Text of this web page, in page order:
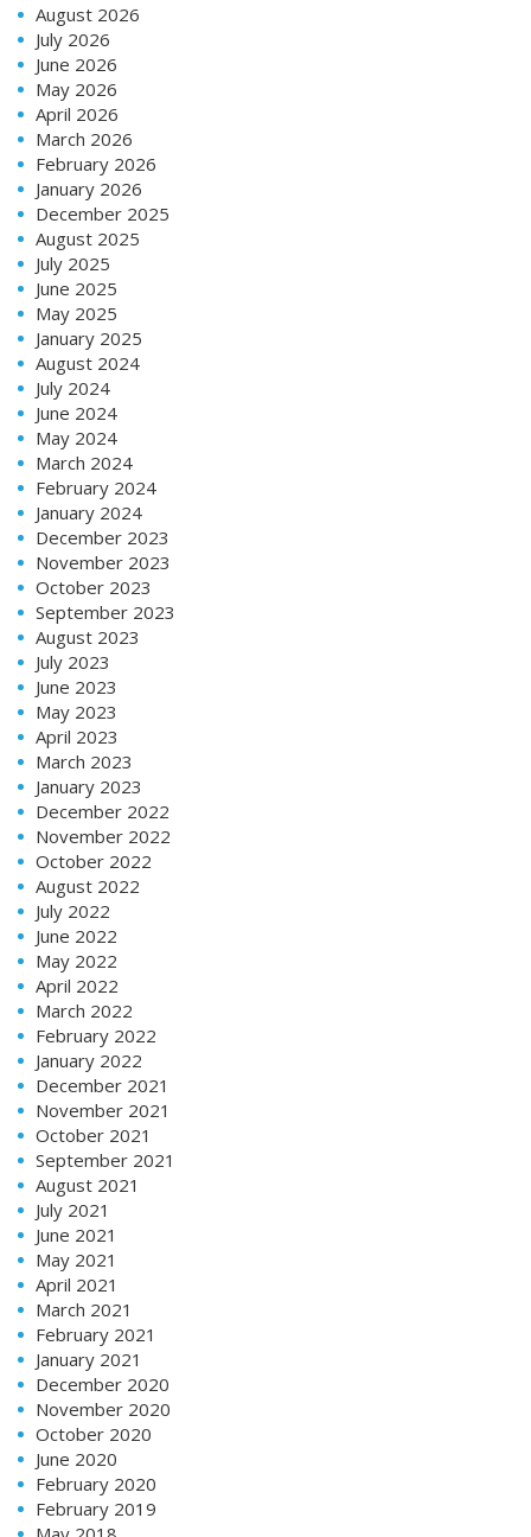
August 2026
July 2026
June 2026
May 2026
April 2026
March 2026
February 2026
January 2026
December 2025
August 2025
July 2025
June 2025
May 2025
January 2025
August 2024
July 2024
June 2024
May 2024
March 2024
February 2024
January 2024
December 2023
November 2023
October 2023
September 2023
August 2023
July 2023
June 2023
May 2023
April 2023
March 2023
January 2023
December 2022
November 2022
October 2022
August 2022
July 2022
June 2022
May 2022
April 2022
March 2022
February 2022
January 2022
December 2021
November 2021
October 2021
September 2021
August 2021
July 2021
June 2021
May 2021
April 2021
March 2021
February 2021
January 2021
December 2020
November 2020
October 2020
June 2020
February 2020
February 2019